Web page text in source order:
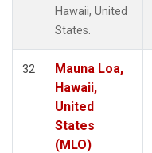
Hawaii, United
States.
32
Mauna Loa,
Hawaii,
United
States
(MLO)